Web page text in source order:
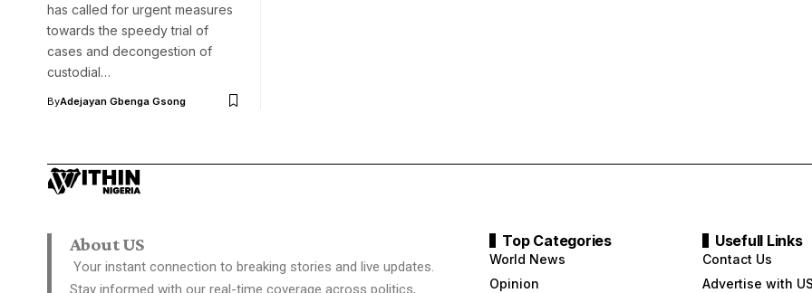
has called for urgent measures
towards the speedy trial of
cases and decongestion of
custodial…
ByAdejayan Gbenga Gsong
About US
Your instant connection to breaking stories and live updates.
Stay informed with our real-time coverage across politics,
Top Categories
World News
Opinion
Usefull Links
Contact Us
Advertise with